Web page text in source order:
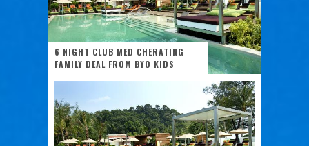
Top Cultural Attractions in Perth for the school holidays
Gold Coast Family Car Rentals
6 NIGHT CLUB MED CHERATING
FAMILY DEAL FROM BYO KIDS